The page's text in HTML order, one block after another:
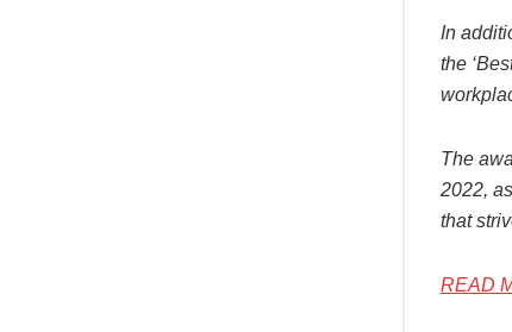
In
the
The
2022,
that
READ